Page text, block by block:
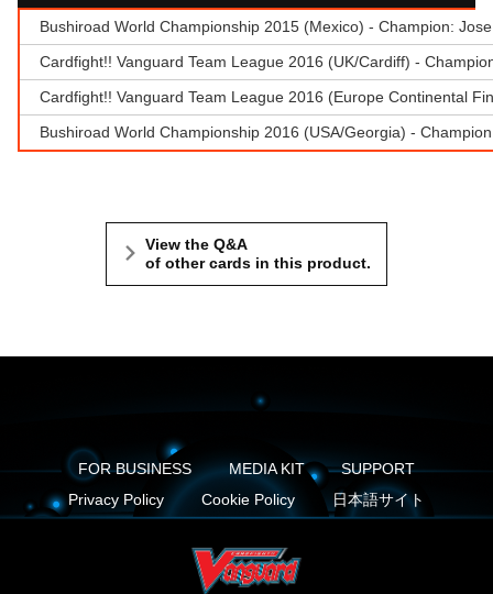
Bushiroad World Championship 2015 (Mexico) - Champion:
Cardfight!! Vanguard Team League 2016 (UK/Cardiff) -
Cardfight!! Vanguard Team League 2016 (Europe Continental
Bushiroad World Championship 2016 (USA/Georgia) -
View the Q&A
of other cards in this product.
FOR BUSINESS MEDIA KIT
SUPPORT
Privacy Policy
Cookie Policy 日本語サイト